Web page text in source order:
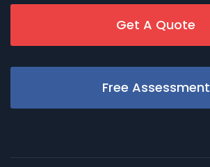
Get A Quote
Free Assessment